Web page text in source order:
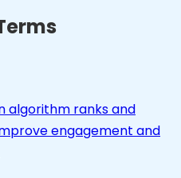
algorithm ranks and
engagement and